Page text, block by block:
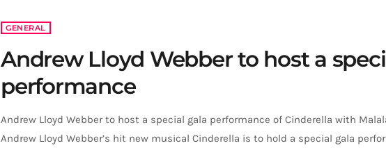
GENERAL
Andrew Lloyd Webber to host a
performance
Andrew Lloyd Webber to host a special gala performance of Cinderella with
Andrew Lloyd Webber’s hit new musical Cinderella is to hold a special gala